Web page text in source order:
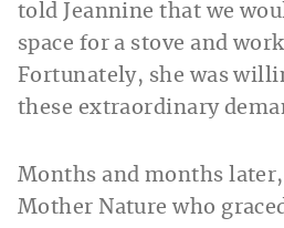
told Jeannine that we
space for a stove and
Fortunately, she was
these extraordinary
Months and months
Mother Nature who